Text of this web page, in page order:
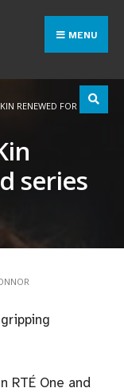
MENU
RENEWED FOR
series
RTÉ One and